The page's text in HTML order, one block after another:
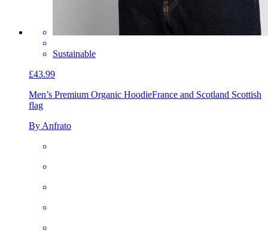
Sustainable
£43.99
Men’s Premium Organic HoodieFrance and Scotland Scottish
flag
By Anfrato